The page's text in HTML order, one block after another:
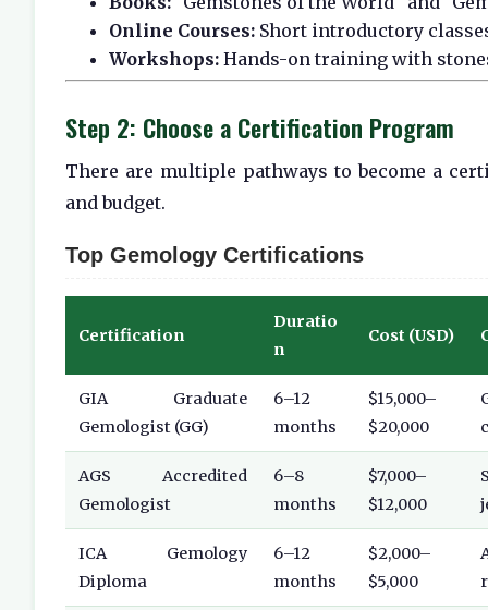
Online Courses: Short introductory
Workshops: Hands-on training with
Step 2: Choose a Certification Program
There are multiple pathways to become a
and budget.
Top Gemology Certifications
Certification
Duratio
n
Cost (USD)
GIA Graduate
Gemologist (GG)
6–12
months
$15,000–
$20,000
AGS Accredited
Gemologist
6–8
months
$7,000–
$12,000
ICA Gemology
Diploma
6–12
months
$2,000–
$5,000